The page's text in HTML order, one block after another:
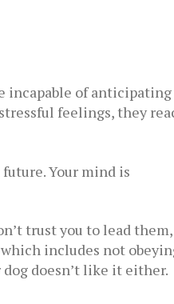
incapable of anticipating
feelings, they
Your mind is
trust you to lead them,
includes not
doesn’t like it either.